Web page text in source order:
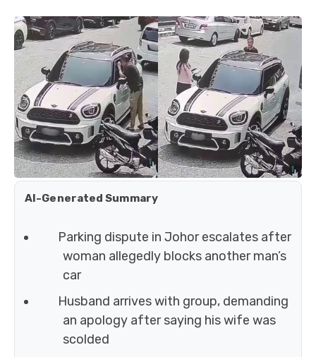
AI-Generated Summary
Parking dispute in Johor escalates after
woman allegedly blocks another man’s
car
Husband arrives with group, demanding
an apology after saying his wife was
scolded